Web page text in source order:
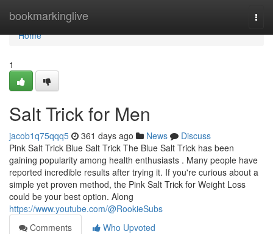
bookmarkinglive
Home
Home
1
Salt Trick for Men
jacob1q75qqq5 361 days ago News
Discuss
Pink Salt Trick Blue Salt Trick The Blue Salt Trick has been
gaining popularity among health enthusiasts . Many people have
reported incredible results after trying it. If you're curious about a
simple yet proven method, the Pink Salt Trick for Weight Loss
could be your best option. Along
https://www.youtube.com/@RookieSubs
Comments
Who Upvoted